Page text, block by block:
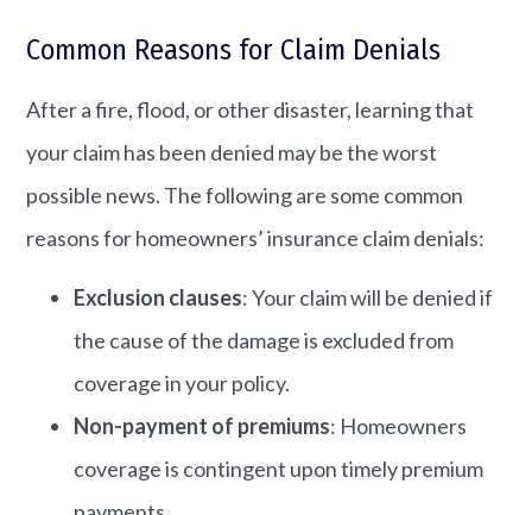
Common Reasons for Claim Denials
After a fire, flood, or other disaster, learning that
your claim has been denied may be the worst
possible news. The following are some common
reasons for homeowners’ insurance claim denials:
Exclusion clauses: Your claim will be denied if
the cause of the damage is excluded from
coverage in your policy.
Non-payment of premiums: Homeowners
coverage is contingent upon timely premium